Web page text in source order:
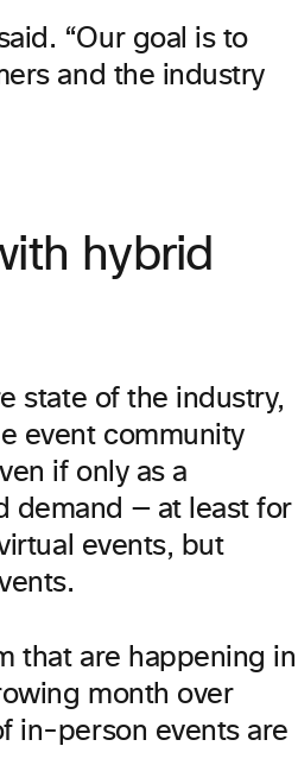
“Our goal is to
and the industry
hybrid
state of the industry,
event community
if only as a
demand — at least for
events, but
that are happening in
month over
in-person events are